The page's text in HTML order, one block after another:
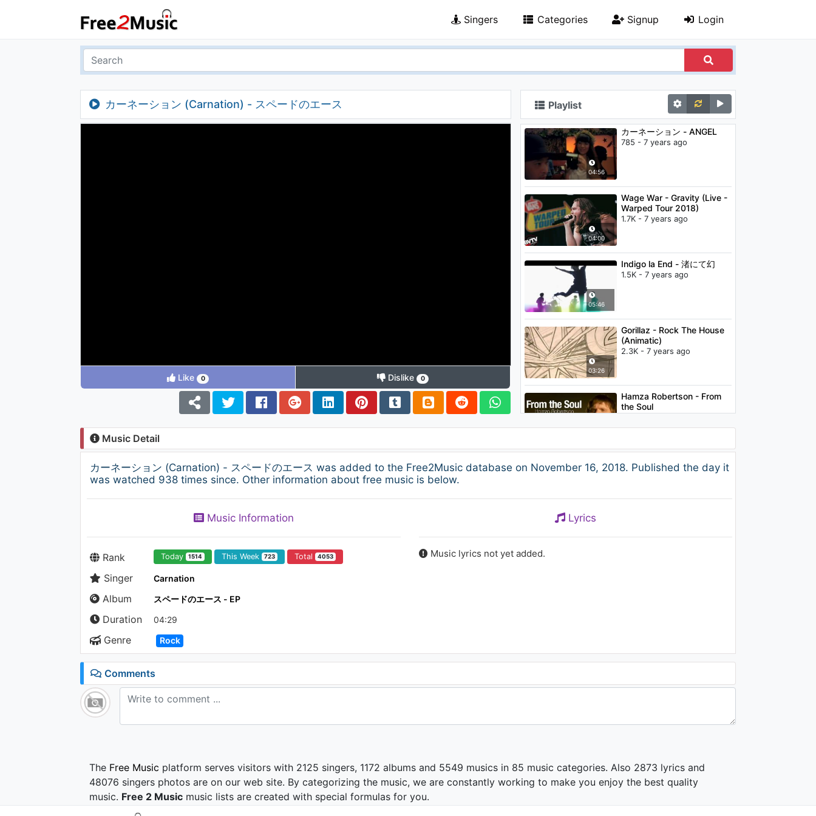
Singers Categories Signup Login
カーネーション (Carnation) - スペードのエース
Like 0 Dislike 0
Playlist
04:56
カーネーション - ANGEL
785 - 7 years ago
04:00
Wage War - Gravity (Live -
Warped Tour 2018)
1.7K - 7 years ago
05:46
Indigo la End - 渚にて幻
1.5K - 7 years ago
03:26
Gorillaz - Rock The House
(Animatic)
2.3K - 7 years ago
Hamza Robertson - From
the Soul
カーネーション (Carnation)
- やるせなく果てしなく
Music Detail
カーネーション (Carnation) - スペードのエース was added to the Free2Music database on November 16, 2018. Published the day it
was watched 938 times since. Other information about free music is below.
Music Information
Rank Today 1514 This Week 723 Total 4053
Singer Carnation
Album スペードのエース - EP
Duration 04:29
Genre Rock
Lyrics
Music lyrics not yet added.
Comments
The Free Music platform serves visitors with 2125 singers, 1172 albums and 5549 musics in 85 music categories. Also 2873 lyrics and
48076 singers photos are on our web site. By categorizing the music, we are constantly working to make you enjoy the best quality
music. Free 2 Music music lists are created with special formulas for you.